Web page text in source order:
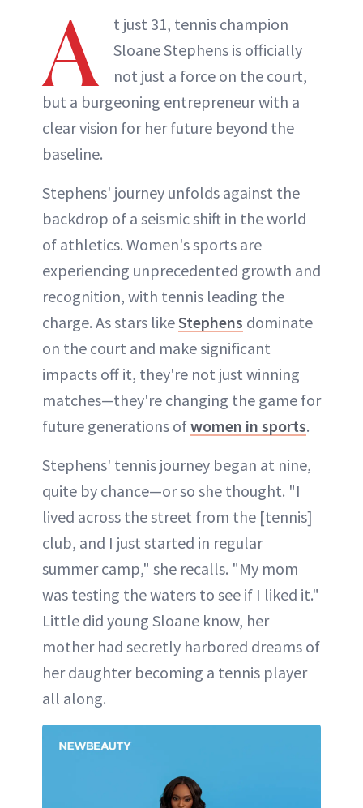
A
t just 31, tennis champion
Sloane Stephens is officially
not just a force on the court,
but a burgeoning entrepreneur with a
clear vision for her future beyond the
baseline.
Stephens' journey unfolds against the
backdrop of a seismic shift in the world
of athletics. Women's sports are
experiencing unprecedented growth and
recognition, with tennis leading the
charge. As stars likeStephens dominate
on the court and make significant
impacts off it, they're not just winning
matches—they're changing the game for
future generations ofwomen in sports.
Stephens' tennis journey began at nine,
quite by chance—or so she thought. "I
lived across the street from the [tennis]
club, and I just started in regular
summer camp," she recalls. "My mom
was testing the waters to see if I liked it."
Little did young Sloane know, her
mother had secretly harbored dreams of
her daughter becoming a tennis player
all along.